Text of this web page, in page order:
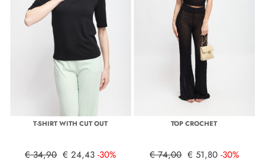
T-SHIRT WITH CUT OUT
€ 34,90 € 24,43 -30%
TOP CROCHET
€ 74,00 € 51,80 -30%